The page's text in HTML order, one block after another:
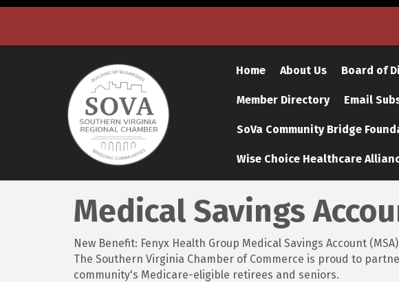
Home About Us Board of
Member Directory Email
SoVa Community Bridge
Wise Choice Healthcare
Medical Savings
New Benefit: Fenyx Health Group Medical Savings Account (MSA)
The Southern Virginia Chamber of Commerce is proud to
community's Medicare-eligible retirees and seniors.